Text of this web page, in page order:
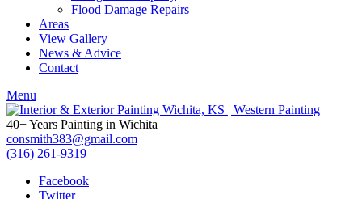
Flood Damage Repairs
Areas
View Gallery
News & Advice
Contact
Menu
40+ Years Painting in Wichita
consmith383@gmail.com
(316) 261-9319
Facebook
Twitter